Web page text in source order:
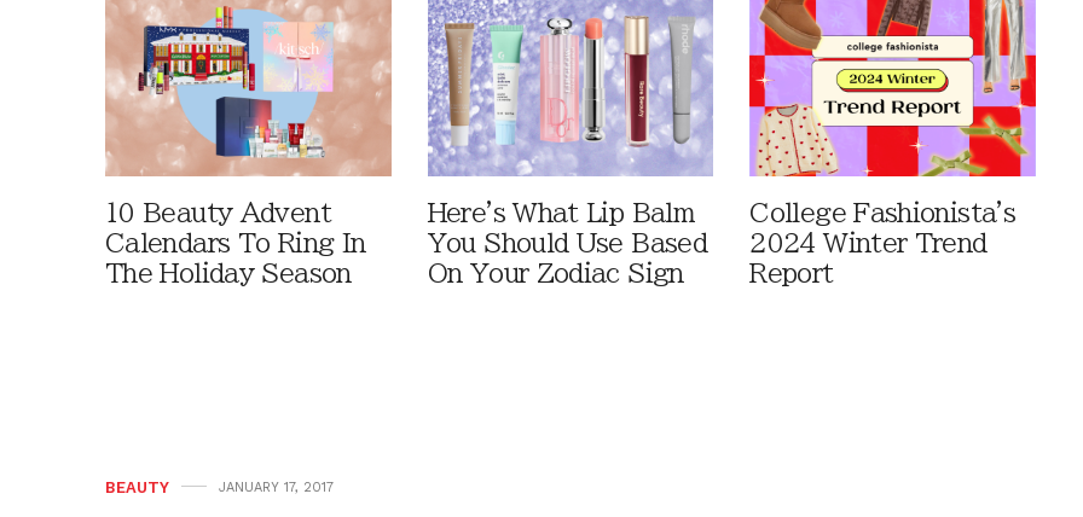
10 Beauty Advent
Calendars To Ring In
The Holiday Season
Here's What Lip Balm
You Should Use Based
On Your Zodiac Sign
College Fashionista's
2024 Winter Trend
Report
BEAUTY JANUARY 17, 2017